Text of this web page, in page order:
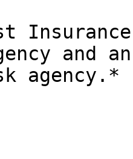
Insurance
and